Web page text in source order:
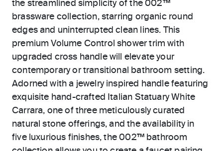
the streamlined simplicity of the 002™
brassware collection, starring organic round
edges and uninterrupted clean lines. This
premium Volume Control shower trim with
upgraded cross handle will elevate your
contemporary or transitional bathroom setting.
Adorned with a jewelry inspired handle featuring
exquisite hand-crafted Italian Statuary White
Carrara, one of three meticulously curated
natural stone offerings, and the availability in
five luxurious finishes, the 002™ bathroom